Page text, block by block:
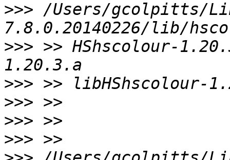
>>> /Users/gcolpitts/
>>> >> HShscolour-
>>>
>>>
>>>
>>>